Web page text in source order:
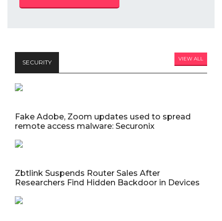
SECURITY VIEW ALL
Fake Adobe, Zoom updates used to spread
remote access malware: Securonix
Zbtlink Suspends Router Sales After
Researchers Find Hidden Backdoor in Devices